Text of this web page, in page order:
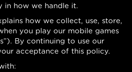
in how we handle it.
how we collect, use, store,
you play our mobile games
By continuing to use our
acceptance of this policy.